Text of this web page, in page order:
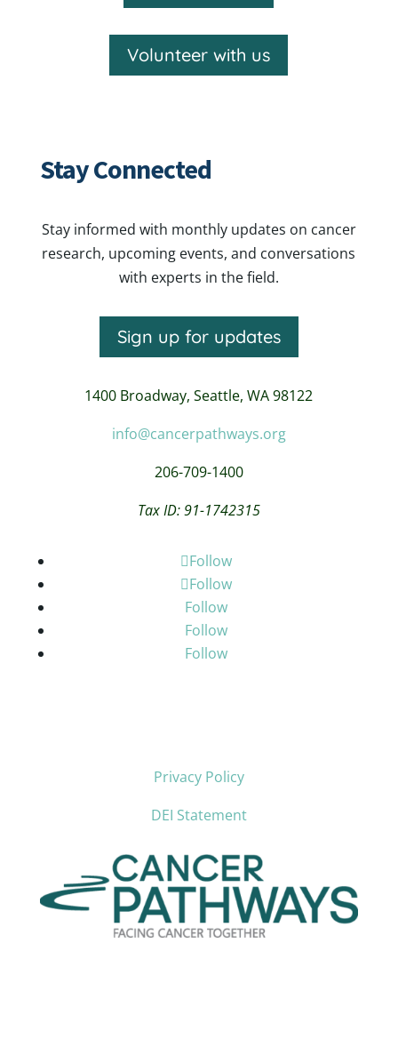
Volunteer with us
Stay Connected
Stay informed with monthly updates on cancer
research, upcoming events, and conversations
with experts in the field.
Sign up for updates
1400 Broadway,Seattle, WA 98122
info@cancerpathways.org
206-709-1400
Tax ID: 91-1742315
Follow
Follow
Follow
Follow
Follow
Privacy Policy
DEI Statement